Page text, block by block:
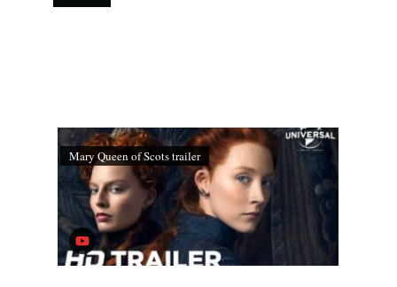
Mary Queen of Scots trailer